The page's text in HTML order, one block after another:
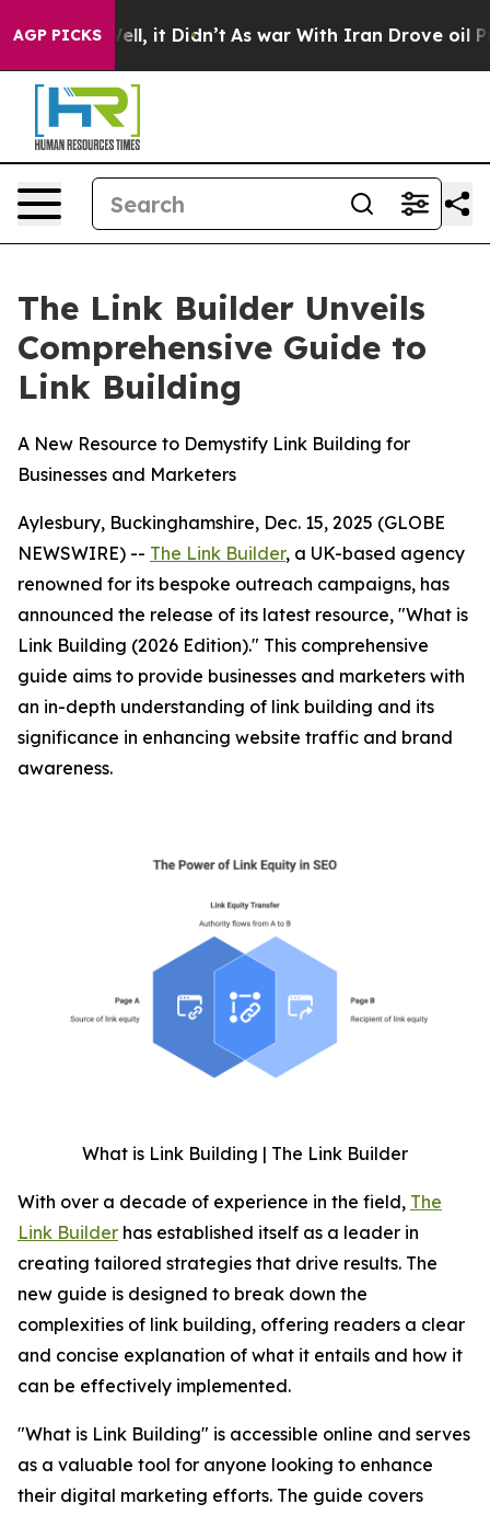
AGP PICKS
40%. Well, it Didn’t As war With Iran Drove oil
The Link Builder Unveils
Comprehensive Guide to
Link Building
A New Resource to Demystify Link Building for
Businesses and Marketers
Aylesbury, Buckinghamshire, Dec. 15, 2025 (GLOBE
NEWSWIRE) -- The Link Builder, a UK-based agency
renowned for its bespoke outreach campaigns, has
announced the release of its latest resource, "What is
Link Building (2026 Edition)." This comprehensive
guide aims to provide businesses and marketers with
an in-depth understanding of link building and its
significance in enhancing website traffic and brand
awareness.
What is Link Building | The Link Builder
With over a decade of experience in the field, The
Link Builder has established itself as a leader in
creating tailored strategies that drive results. The
new guide is designed to break down the
complexities of link building, offering readers a clear
and concise explanation of what it entails and how it
can be effectively implemented.
"What is Link Building" is accessible online and serves
as a valuable tool for anyone looking to enhance
their digital marketing efforts. The guide covers